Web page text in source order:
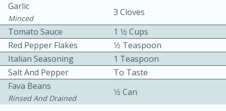
10min
Garlic
Minced
3 Cloves
Tomato Sauce
1 1⁄2 Cups
Red Pepper Flakes
1⁄2 Teaspoon
Italian Seasoning
1 Teaspoon
Salt And Pepper
To Taste
Fava Beans
Rinsed And Drained
1⁄2 Can